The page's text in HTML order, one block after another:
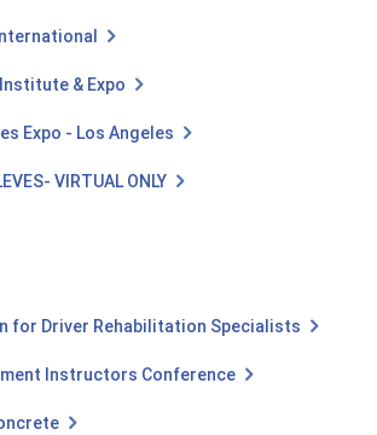
& Expo
Expo - Los Angeles
VIRTUAL ONLY
for Driver Rehabilitation Specialists
Instructors Conference